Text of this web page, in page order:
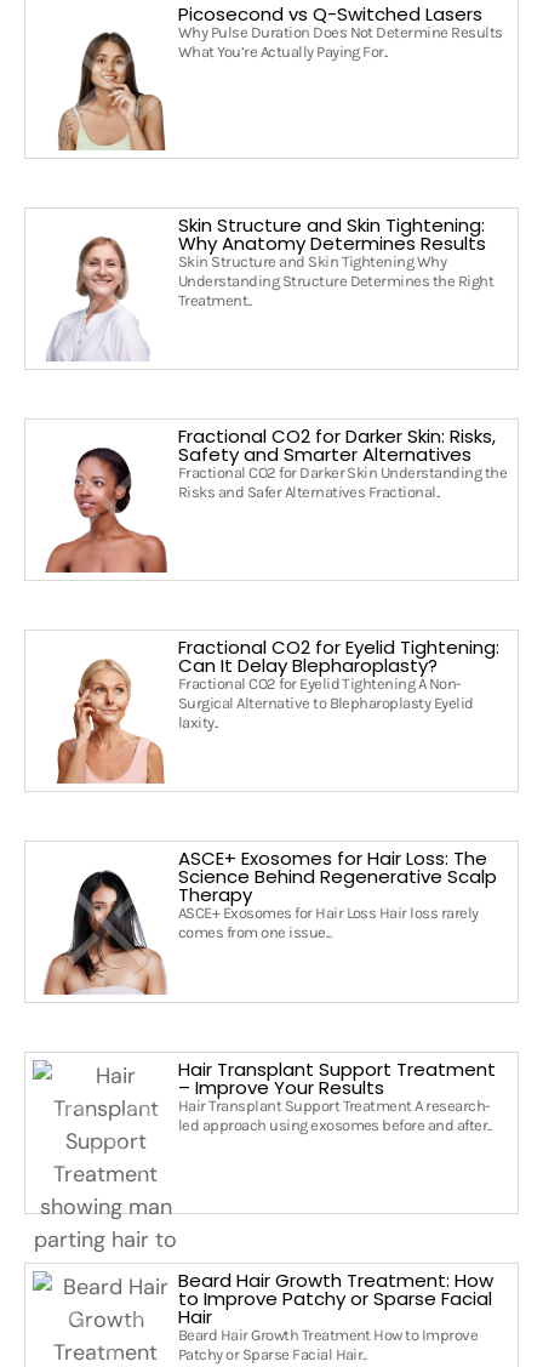
Picosecond vs Q-Switched Lasers
Why Pulse Duration Does Not Determine Results
What You’re Actually Paying For..
Skin Structure and Skin Tightening:
Why Anatomy Determines Results
Skin Structure and Skin Tightening Why
Understanding Structure Determines the Right
Treatment..
Fractional CO2 for Darker Skin: Risks,
Safety and Smarter Alternatives
Fractional CO2 for Darker Skin Understanding the
Risks and Safer Alternatives Fractional..
Fractional CO2 for Eyelid Tightening:
Can It Delay Blepharoplasty?
Fractional CO2 for Eyelid Tightening A Non-
Surgical Alternative to Blepharoplasty Eyelid
laxity..
ASCE+ Exosomes for Hair Loss: The
Science Behind Regenerative Scalp
Therapy
ASCE+ Exosomes for Hair Loss Hair loss rarely
comes from one issue...
Hair Transplant Support Treatment
– Improve Your Results
Hair Transplant Support Treatment A research-
led approach using exosomes before and after..
Beard Hair Growth Treatment: How
to Improve Patchy or Sparse Facial
Hair
Beard Hair Growth Treatment How to Improve
Patchy or Sparse Facial Hair..